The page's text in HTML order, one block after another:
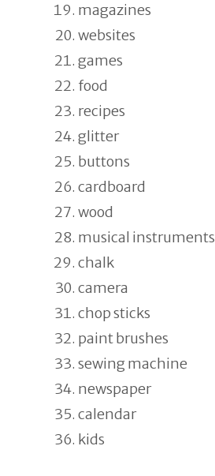
magazines
websites
games
food
recipes
glitter
buttons
cardboard
wood
musical instruments
chalk
camera
chop sticks
paint brushes
sewing machine
newspaper
calendar
kids